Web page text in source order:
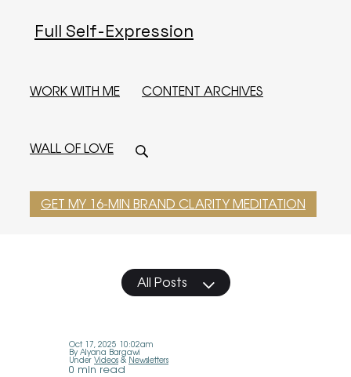
Full Self-Expression
WORK WITH ME CONTENT ARCHIVES
WALL OF LOVE
GET MY 16-MIN BRAND CLARITY MEDITATION
All Posts
Oct 17, 2025 10:02am
By Alyana Bargawi
Under Videos & Newsletters
0 min read